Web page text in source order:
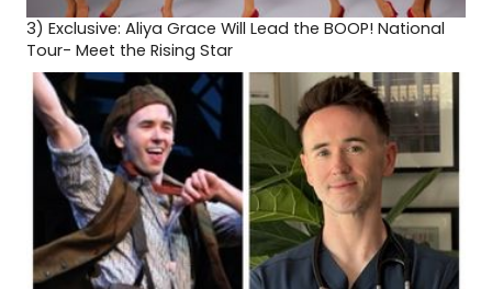
3) Exclusive: Aliya Grace Will Lead the BOOP! National
Tour- Meet the Rising Star